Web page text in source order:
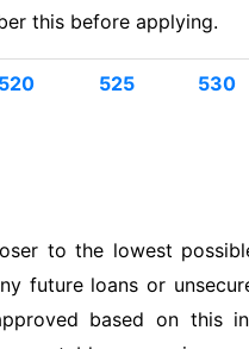
this before applying.
520 525 530
to the lowest
future loans or
based on this